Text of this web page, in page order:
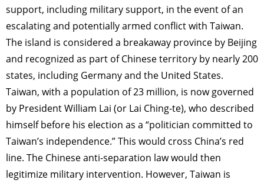
support, including military support, in the event of an
escalating and potentially armed conflict with Taiwan.
The island is considered a breakaway province by Beijing
and recognized as part of Chinese territory by nearly 200
states, including Germany and the United States.
Taiwan, with a population of 23 million, is now governed
by President William Lai (or Lai Ching-te), who described
himself before his election as a “politician committed to
Taiwan’s independence.” This would cross China’s red
line. The Chinese anti-separation law would then
legitimize military intervention. However, Taiwan is